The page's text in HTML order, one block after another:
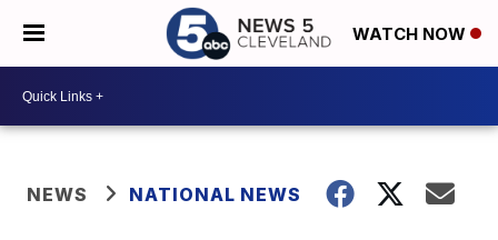
WATCH NOW
NEWS NATIONAL NEWS